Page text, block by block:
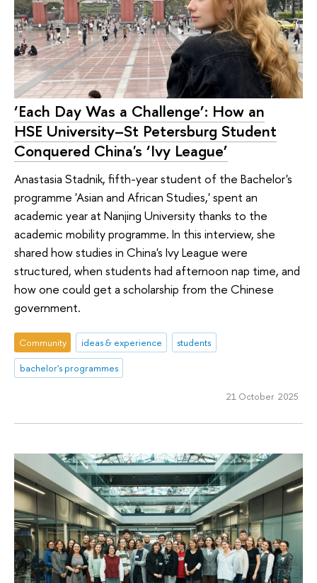
‘Each Day Was a Challenge’: How an
HSE University–St Petersburg Student
Conquered China's ‘Ivy League’
Anastasia Stadnik, fifth-year student of the Bachelor's
programme 'Asian and African Studies,' spent an
academic year at Nanjing University thanks to the
academic mobility programme. In this interview, she
shared how studies in China's Ivy League were
structured, when students had afternoon nap time, and
how one could get a scholarship from the Chinese
government.
Community ideas & experience
students
bachelor's programmes
21 October 2025